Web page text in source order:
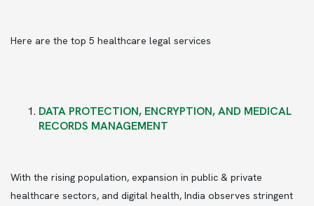
Here are the top 5 healthcare legal services
DATA PROTECTION, ENCRYPTION, AND MEDICAL
RECORDS MANAGEMENT
With the rising population, expansion in public & private
healthcare sectors, and digital health, India observes stringent